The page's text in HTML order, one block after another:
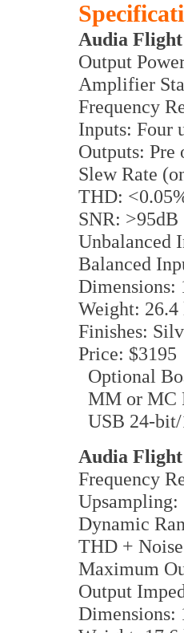
Audia
Output
Amplifier
Frequency
Inputs: Four
Outputs: Pre
Slew Rate
THD:
SNR: >95dB
Unbalanced
Balanced
Weight: 26.4
Finishes:
Price: $3195
Optional
MM or MC
USB 24-
Audia
Frequency
Upsampling:
Dynamic
THD +
Maximum
Output